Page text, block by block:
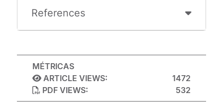
References
MÉTRICAS
ARTICLE VIEWS:
1472
PDF VIEWS:
532